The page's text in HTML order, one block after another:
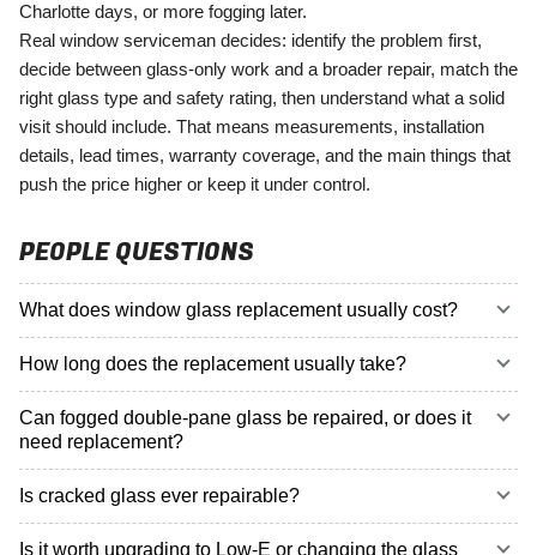
Charlotte days, or more fogging later.
Real window serviceman decides: identify the problem first,
decide between glass-only work and a broader repair, match the
right glass type and safety rating, then understand what a solid
visit should include. That means measurements, installation
details, lead times, warranty coverage, and the main things that
push the price higher or keep it under control.
PEOPLE QUESTIONS
What does window glass replacement usually cost?
How long does the replacement usually take?
Can fogged double-pane glass be repaired, or does it
need replacement?
Is cracked glass ever repairable?
Is it worth upgrading to Low-E or changing the glass